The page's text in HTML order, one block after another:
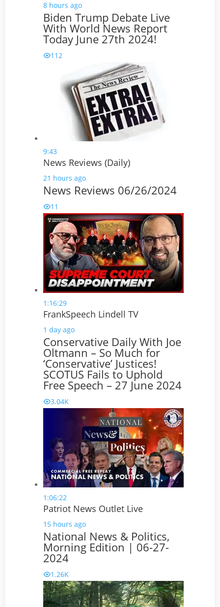
8 hours ago
Biden Trump Debate Live
With World News Report
Today June 27th 2024!
112
9:43
News Reviews (Daily)
21 hours ago
News Reviews 06/26/2024
11
1:16:29
FrankSpeech Lindell TV
1 day ago
Conservative Daily With Joe
Oltmann – So Much for
‘Conservative’ Justices!
SCOTUS Fails to Uphold
Free Speech – 27 June 2024
3.04K
1:06:22
Patriot News Outlet Live
15 hours ago
National News & Politics,
Morning Edition | 06-27-
2024
1.26K